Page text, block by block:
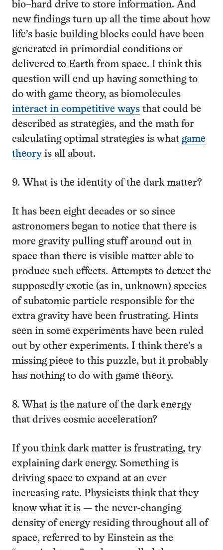
bio–hard drive to store information. And
new findings turn up all the time about how
life’s basic building blocks could have been
generated in primordial conditions or
delivered to Earth from space. I think this
question will end up having something to
do with game theory, as biomolecules
interact in competitive ways that could be
described as strategies, and the math for
calculating optimal strategies is what game
theoryis all about.
9. What is the identity of the dark matter?
It has been eight decades or so since
astronomers began to notice that there is
more gravity pulling stuff around out in
space than there is visible matter able to
produce such effects. Attempts to detect the
supposedly exotic (as in, unknown) species
of subatomic particle responsible for the
extra gravity have been frustrating. Hints
seen in some experiments have been ruled
out by other experiments. I think there’s a
missing piece to this puzzle, but it probably
has nothing to do with game theory.
8. What is the nature of the dark energy
that drives cosmic acceleration?
If you think dark matter is frustrating, try
explaining dark energy. Something is
driving space to expand at an ever
increasing rate. Physicists think that they
know what it is — the never-changing
density of energy residing throughout all of
space, referred to by Einstein as the